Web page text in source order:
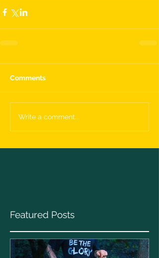
Comments
Write a comment...
Featured Posts